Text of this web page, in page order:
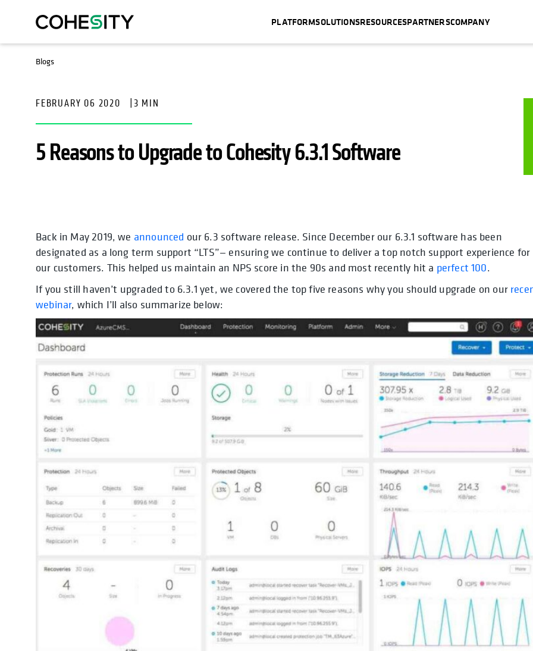
PLATFORMSOLUTIONSRESOURCESPARTNERSCOMPANY
Blogs
FEBRUARY 06 2020 3 MIN
5 Reasons to Upgrade to Cohesity 6.3.1 Software
Back in May 2019, we announced our 6.3 software release. Since December our 6.3.1 software has been
designated as a long term support “LTS”— ensuring we continue to deliver a top notch support experience for
our customers. This helped us maintain an NPS score in the 90s and most recently hit a perfect 100.
If you still haven’t upgraded to 6.3.1 yet, we covered the top five reasons why you should upgrade on our
webinar, which I’ll also summarize below: